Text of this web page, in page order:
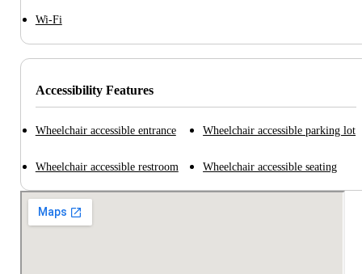
Wi-Fi
Accessibility Features
Wheelchair accessible entrance Wheelchair accessible parking lot
Wheelchair accessible restroom Wheelchair accessible seating